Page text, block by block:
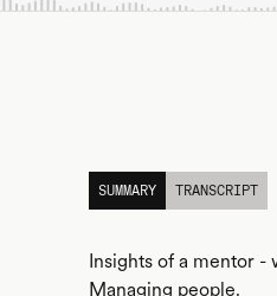
SUMMARY TRANSCRIPT
Insights of a mentor -
Managing people.